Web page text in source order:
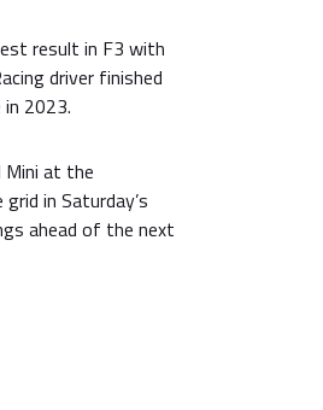
result in F3 with
driver finished
2023.
at the
in Saturday’s
ahead of the next